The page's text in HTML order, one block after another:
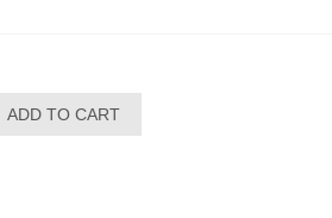
ADD TO CART